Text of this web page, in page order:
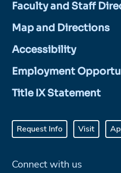
Faculty and Staff
Map and Directions
Accessibility
Employment
Title IX Statement
Request Info Visit
Connect with us